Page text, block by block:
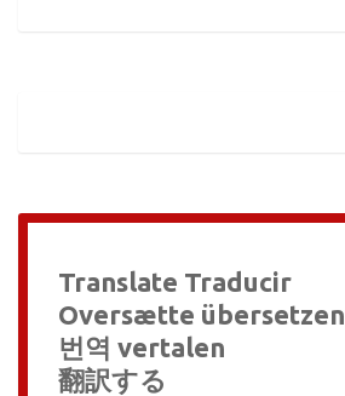
Translate Traducir
Oversætte übersetzen
번역 vertalen
翻訳する